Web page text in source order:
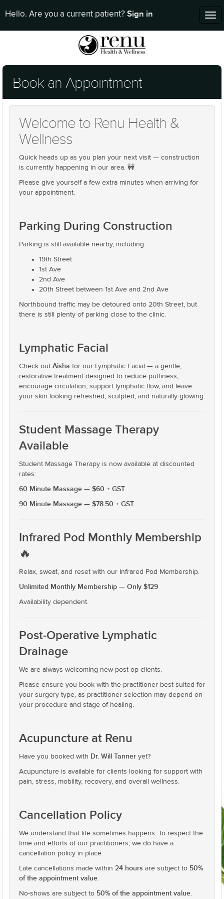
Hello. Are you a current patient? Sign in
Book an Appointment
Welcome to Renu Health &
Wellness
Quick heads up as you plan your next visit — construction
is currently happening in our area. 🚧
Please give yourself a few extra minutes when arriving for
your appointment.
Parking During Construction
Parking is still available nearby, including:
19th Street
1st Ave
2nd Ave
20th Street between 1st Ave and 2nd Ave
Northbound traffic may be detoured onto 20th Street, but
there is still plenty of parking close to the clinic.
Lymphatic Facial
Check out Aisha for our Lymphatic Facial — a gentle,
restorative treatment designed to reduce puffiness,
encourage circulation, support lymphatic flow, and leave
your skin looking refreshed, sculpted, and naturally glowing.
Student Massage Therapy
Available
Student Massage Therapy is now available at discounted
rates:
60 Minute Massage — $60 + GST
90 Minute Massage — $78.50 + GST
Infrared Pod Monthly Membership
🔥
Relax, sweat, and reset with our Infrared Pod Membership.
Unlimited Monthly Membership — Only $129
Availability dependent.
Post-Operative Lymphatic
Drainage
We are always welcoming new post-op clients.
Please ensure you book with the practitioner best suited for
your surgery type, as practitioner selection may depend on
your procedure and stage of healing.
Acupuncture at Renu
Have you booked with Dr. Will Tanner yet?
Acupuncture is available for clients looking for support with
pain, stress, mobility, recovery, and overall wellness.
Cancellation Policy
We understand that life sometimes happens. To respect the
time and efforts of our practitioners, we do have a
cancellation policy in place.
Late cancellations made within 24 hours are subject to 50%
of the appointment value.
No-shows are subject to 50% of the appointment value.